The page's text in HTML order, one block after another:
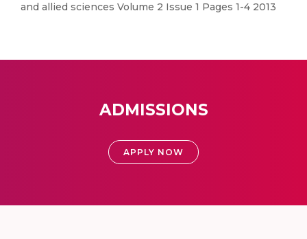
and allied sciences Volume 2 Issue 1 Pages 1-4 2013
ADMISSIONS
APPLY NOW